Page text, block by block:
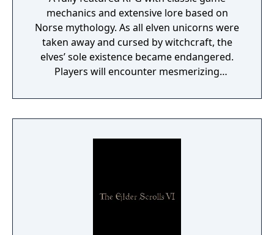
mechanics and extensive lore based on
Norse mythology. As all elven unicorns were
taken away and cursed by witchcraft, the
elves’ sole existence became endangered.
Players will encounter mesmerizing
a young pure Elf, who undertakes her quest
to free the last surviving Unicorn that